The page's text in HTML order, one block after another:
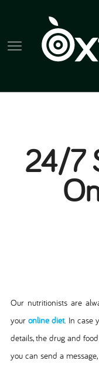
24/7
Our nutritionists are
youronline diet. In case
details, the drug and
you can send a